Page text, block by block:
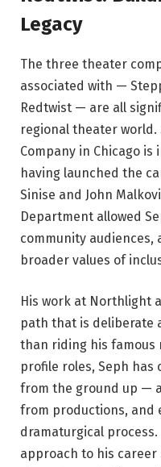
Legacy
The three theater
associated with —
Redtwist — are all
regional theater
Company in Chicago
having launched the
Sinise and John
Department allowed
community audiences,
broader values of
His work at Northlight
path that is deliberate
than riding his famous
profile roles, Seph has
from the ground up —
from productions, and
dramaturgical
approach to his career